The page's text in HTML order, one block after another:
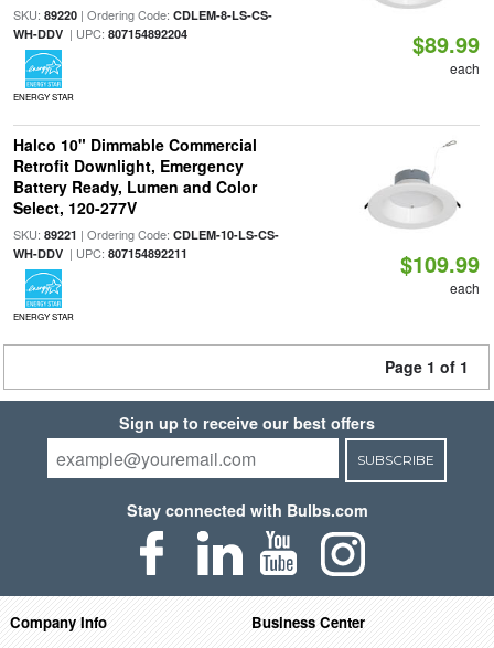
SKU: 89220| Ordering Code: CDLEM-8-LS-CS-
WH-DDV| UPC: 807154892204
ENERGY STAR
$89.99
each
Halco 10" Dimmable Commercial
Retrofit Downlight, Emergency
Battery Ready, Lumen and Color
Select, 120-277V
SKU: 89221 | Ordering Code: CDLEM-10-LS-CS-
WH-DDV| UPC: 807154892211
ENERGY STAR
$109.99
each
Page 1 of 1
Sign up to receive our best offers
SUBSCRIBE
Stay connected with Bulbs.com
Company Info Business Center